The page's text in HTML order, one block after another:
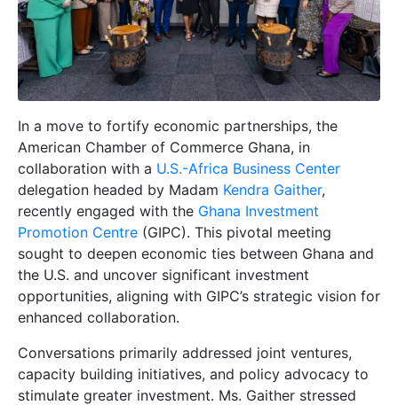
In a move to fortify economic partnerships, the
American Chamber of Commerce Ghana, in
collaboration with a U.S.-Africa Business Center
delegation headed by Madam Kendra Gaither,
recently engaged with the Ghana Investment
Promotion Centre (GIPC). This pivotal meeting
sought to deepen economic ties between Ghana and
the U.S. and uncover significant investment
opportunities, aligning with GIPC’s strategic vision for
enhanced collaboration.
Conversations primarily addressed joint ventures,
capacity building initiatives, and policy advocacy to
stimulate greater investment. Ms. Gaither stressed